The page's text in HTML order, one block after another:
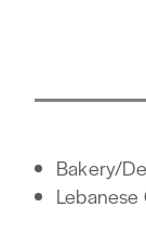
DETAILS
Bakery/
Lebanese